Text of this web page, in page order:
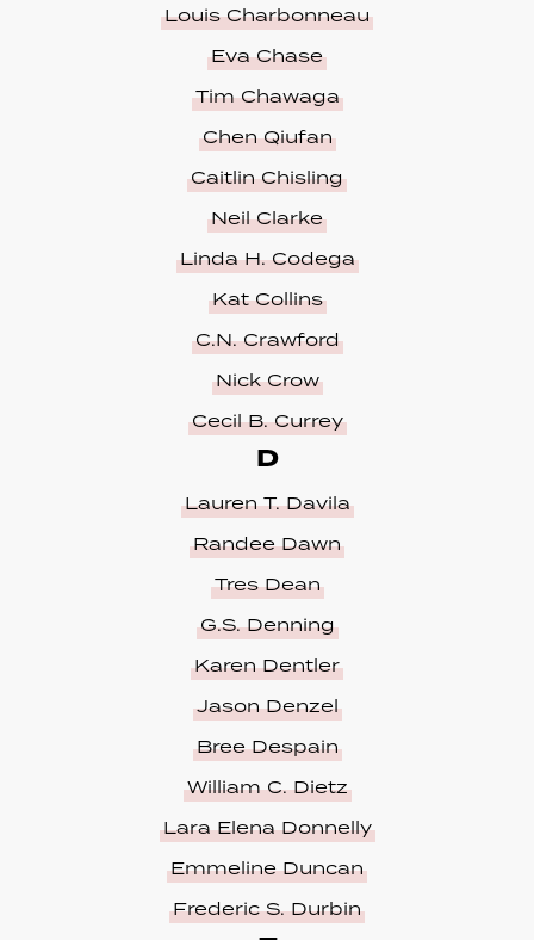
Louis Charbonneau
Eva Chase
Tim Chawaga
Chen Qiufan
Caitlin Chisling
Neil Clarke
Linda H. Codega
Kat Collins
C.N. Crawford
Nick Crow
Cecil B. Currey
D
Lauren T. Davila
Randee Dawn
Tres Dean
G.S. Denning
Karen Dentler
Jason Denzel
Bree Despain
William C. Dietz
Lara Elena Donnelly
Emmeline Duncan
Frederic S. Durbin